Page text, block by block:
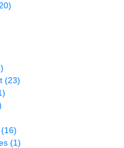
(23)
(16)
(1)